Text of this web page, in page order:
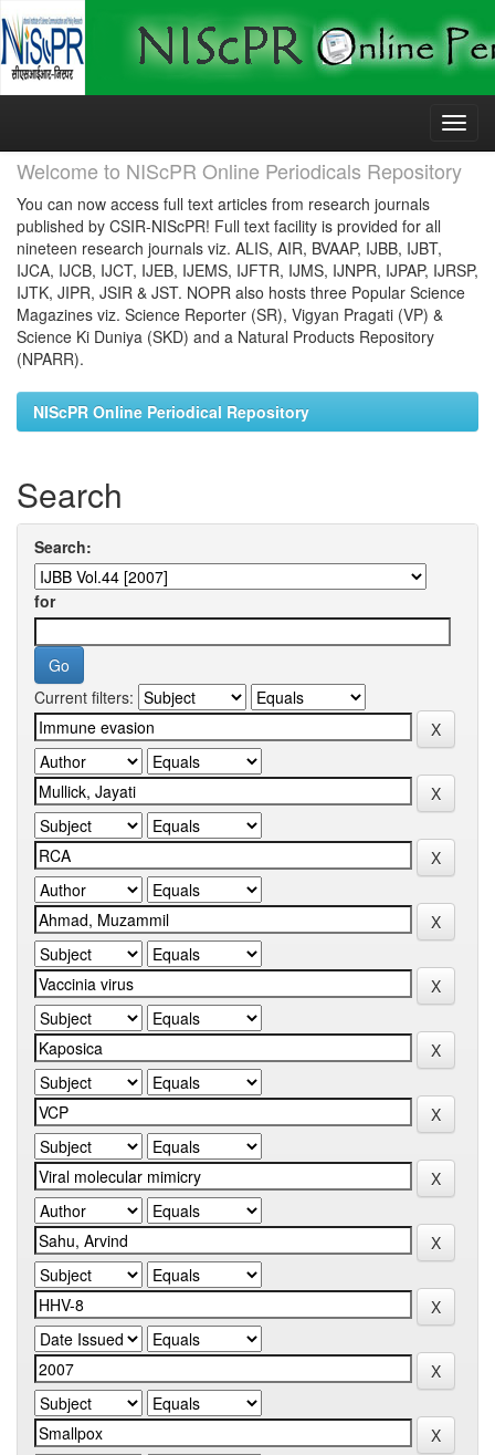
Skip
Welcome to NIScPR Online Periodicals Repository
You can now access full text articles from research journals
published by CSIR-NIScPR! Full text facility is provided for all
nineteen research journals viz. ALIS, AIR, BVAAP, IJBB, IJBT,
IJCA, IJCB, IJCT, IJEB, IJEMS, IJFTR, IJMS, IJNPR, IJPAP, IJRSP,
IJTK, JIPR, JSIR & JST. NOPR also hosts three Popular Science
Magazines viz. Science Reporter (SR), Vigyan Pragati (VP) &
Science Ki Duniya (SKD) and a Natural Products Repository
(NPARR).
NIScPR Online Periodical Repository
Search
Search:
for
Current filters: